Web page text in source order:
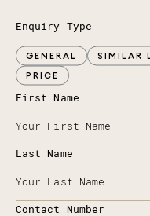
Enquiry Type
GENERAL SIMILAR
PRICE
First Name
Last Name
Contact Number